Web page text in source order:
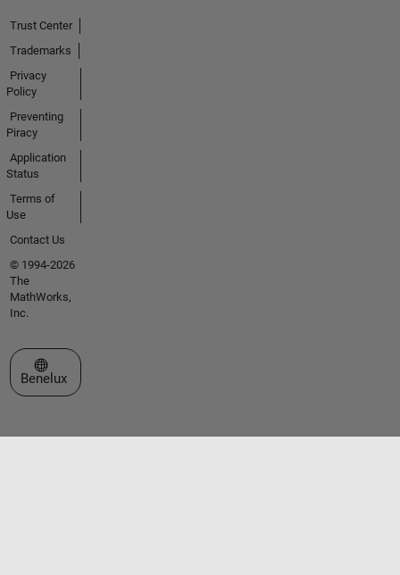
Trust Center
Trademarks
Privacy
Policy
Preventing
Piracy
Application
Status
Terms of
Use
Contact Us
© 1994-2026
The
MathWorks,
Inc.
Select a Web Site
Benelux